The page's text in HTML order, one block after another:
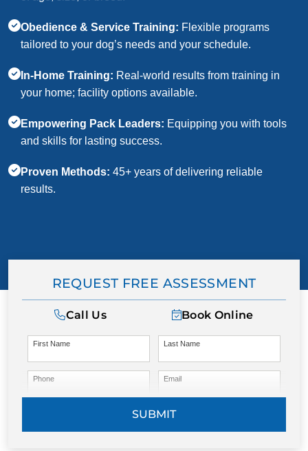
Obedience & Service Training: Flexible programs
tailored to your dog’s needs and your schedule.
In-Home Training: Real-world results from training in
your home; facility options available.
Empowering Pack Leaders: Equipping you with tools
and skills for lasting success.
Proven Methods: 45+ years of delivering reliable
results.
REQUEST FREE ASSESSMENT
Call Us Book Online
First Name Last Name
Phone Email
SUBMIT